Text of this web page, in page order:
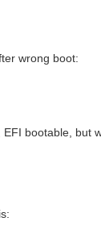
wrong boot:
bootable, but